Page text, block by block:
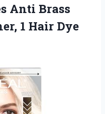
Anti Brass
1 Hair Dye